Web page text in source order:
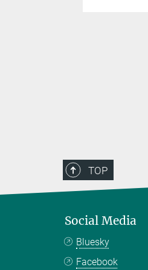
TOP
Social Media
Bluesky
Facebook